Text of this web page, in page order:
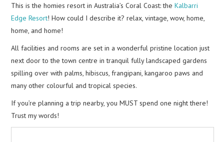
This is the homies resort in Australia’s Coral Coast: theKalbarri
Edge Resort! How could I describe it? relax, vintage, wow, home,
home, and home!
All facilities and rooms are set in a wonderful pristine location just
next door to the town centre in tranquil fully landscaped gardens
spilling over with palms, hibiscus, frangipani, kangaroo paws and
many other colourful and tropical species.
If you’re planning a trip nearby, you MUST spend one night there!
Trust my words!